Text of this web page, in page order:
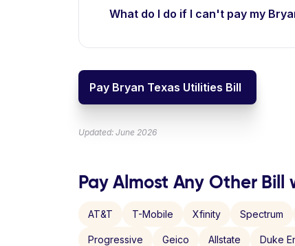
What do I do if I can't pay my
Pay Bryan Texas Utilities Bill
Updated: June 2026
Pay Almost Any Other Bill
AT&T T-Mobile Xfinity Spectrum
Progressive Geico Allstate Duke